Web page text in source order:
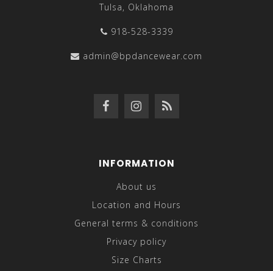
Tulsa, Oklahoma
918-528-3339
admin@bpdancewear.com
INFORMATION
About us
Location and Hours
General terms & conditions
Privacy policy
Size Charts